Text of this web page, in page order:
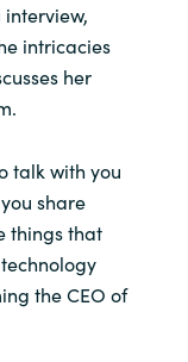
intricacies
her
talk with you
share
things that
the CEO of